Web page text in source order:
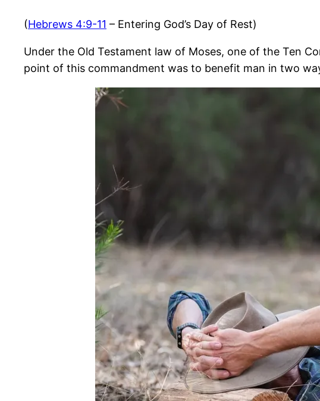
(Hebrews 4:9-11 – Entering God’s Day of Rest)
Under the Old Testament law of Moses, one of the Ten
point of this commandment was to benefit man in two